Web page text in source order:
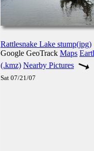
Rattlesnake Lake stump(jpg)
Google GeoTrack Maps
(.kmz) Nearby Pictures
Sat 07/21/07